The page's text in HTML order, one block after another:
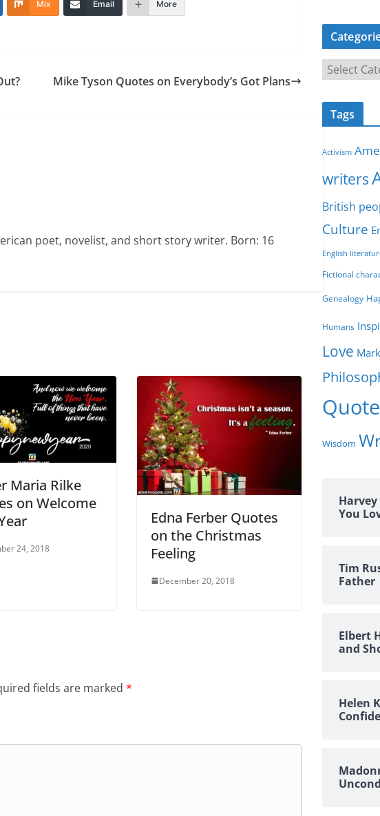
Mix Email More
Mike Tyson Quotes on Everybody’s Got Plans
poet, novelist, and short story writer. Born: 16
Maria Rilke
on Welcome
24, 2018
Edna Ferber Quotes
on the Christmas
Feeling
December 20, 2018
fields are marked *
a
t
o
i
e
s
Tags
Activism
writers
British
Culture
English
Fictional
Genealogy
Humans
Love
Wisdom
You
Tim
Father
Elbert
and
Helen